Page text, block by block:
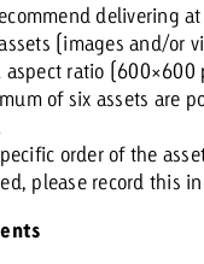
delivering
(images and/or
aspect ratio (600×600
of six assets are
order of the
please record this